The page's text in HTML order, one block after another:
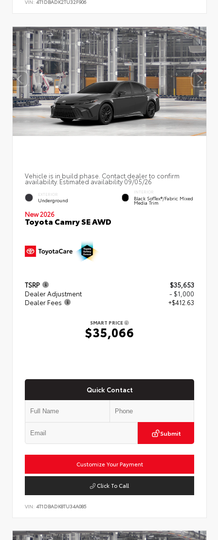
VIN: 4T1DBADK2TU32F906
Vehicle is in build phase. Contact dealer to confirm
availability. Estimated availability 09/05/26
EXTERIOR
Underground
INTERIOR
Black SofTex®/fabric Mixed
Media Trim
New 2026
Toyota Camry SE AWD
TSRP
$35,653
Dealer Adjustment
- $1,000
Dealer Fees
+$412.63
SMART PRICE
$35,066
Quick Contact
Submit
Customize Your Payment
Click To Call
VIN: 4T1DBADK8TU34A085